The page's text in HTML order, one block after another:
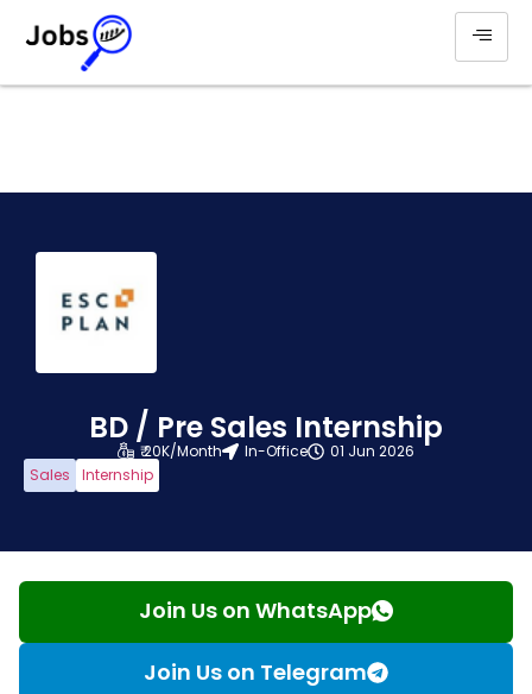
BD / Pre Sales Internship
₹ 20K/Month In-Office
01 Jun 2026
Sales
Internship
Join Us on WhatsApp
Join Us on Telegram